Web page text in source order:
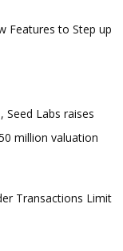
Features to Step up
Seed Labs raises
million valuation
Transactions Limit